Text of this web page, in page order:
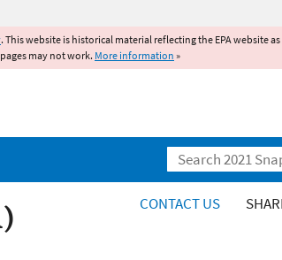
. This website is historical material reflecting the EPA website
may not work. More information »
Search
CONTACT US